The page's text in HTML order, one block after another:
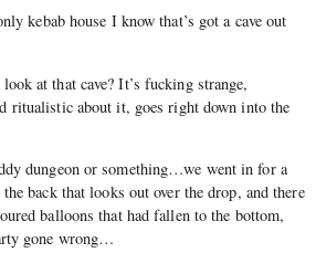
kebab house I know that’s got a cave out
at that cave? It’s fucking strange,
ritualistic about it, goes right down into the
dungeon or something…we went in for a
back that looks out over the drop, and there
balloons that had fallen to the bottom,
gone wrong…